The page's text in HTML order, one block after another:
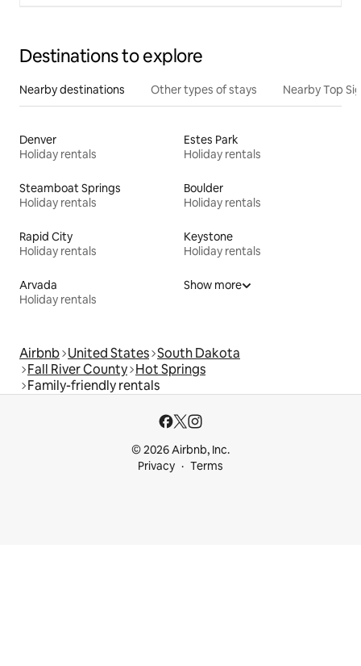
Destinations to explore
Nearby destinations Other types of stays Nearby Top
Denver
Holiday rentals
Estes Park
Holiday rentals
Steamboat Springs
Holiday rentals
Boulder
Holiday rentals
Rapid City
Holiday rentals
Keystone
Holiday rentals
Arvada
Holiday rentals
Show more
Airbnb United States South Dakota
Fall River County Hot Springs
Family-friendly rentals
© 2026 Airbnb, Inc.
Privacy
Terms